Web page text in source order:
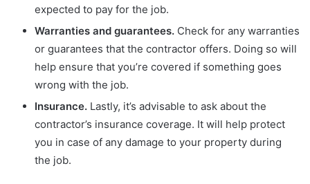
expected to pay for the job.
Warranties and guarantees. Check for any warranties
or guarantees that the contractor offers. Doing so will
help ensure that you’re covered if something goes
wrong with the job.
Insurance. Lastly, it’s advisable to ask about the
contractor’s insurance coverage. It will help protect
you in case of any damage to your property during
the job.